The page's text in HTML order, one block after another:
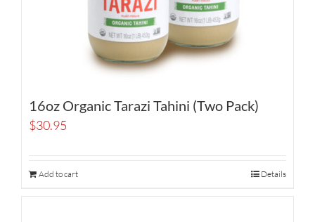
16oz Organic Tarazi Tahini (Two Pack)
$30.95
Add to cart Details